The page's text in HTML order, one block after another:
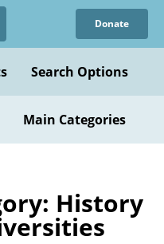
Donate
Search Options
Main Categories
History